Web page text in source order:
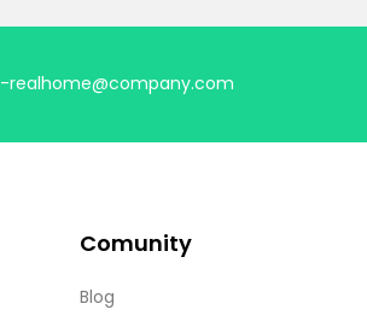
realhome@company.com
Comunity
Blog